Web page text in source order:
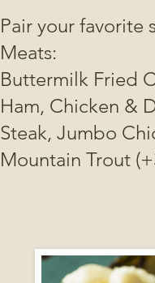
Pair your favorite
Meats:
Buttermilk Fried
Ham, Chicken &
Steak, Jumbo
Mountain Trout